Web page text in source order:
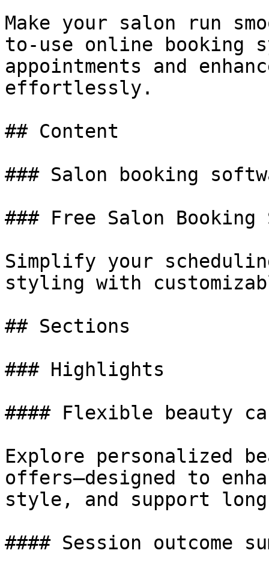
Make your salon run
to-use online booking
appointments and
effortlessly.
## Content
### Salon booking
### Free Salon Booking
Simplify your
styling with
## Sections
### Highlights
#### Flexible beauty
Explore personalized
offers—designed to
style, and support
#### Session outcome